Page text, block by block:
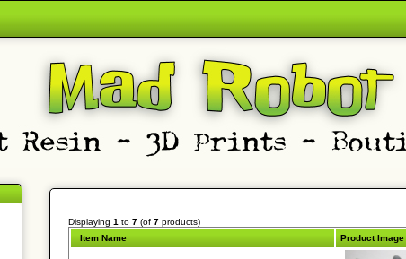
Displaying 1 to 7(of 7products)
Item Name
Product Image